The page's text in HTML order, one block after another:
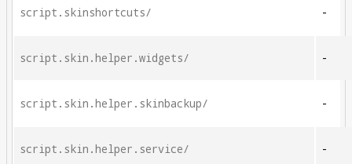
script.skinshortcuts/ -
script.skin.helper.widgets/ -
script.skin.helper.skinbackup/ -
script.skin.helper.service/ -